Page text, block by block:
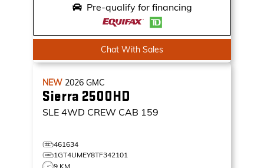
Pre-qualify for financing
Chat With Sales
NEW 2026 GMC
Sierra 2500HD
SLE 4WD CREW CAB 159
461634
1GT4UMEY8TF342101
9 KM